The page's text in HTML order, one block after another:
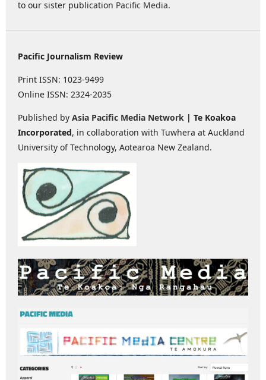
to our sister publication Pacific Media.
Pacific Journalism Review
Print ISSN: 1023-9499
Online ISSN: 2324-2035
Published by Asia Pacific Media Network | Te Koakoa
Incorporated, in collaboration with Tuwhera at Auckland
University of Technology, Aotearoa New Zealand.